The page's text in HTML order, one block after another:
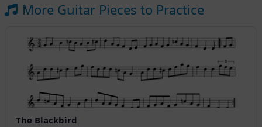
More Guitar Pieces to Practice
The Blackbird